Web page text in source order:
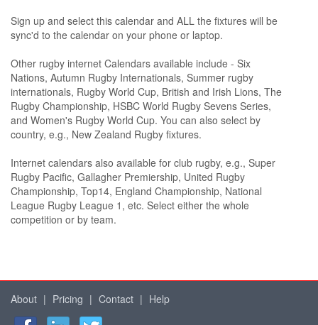
Sign up and select this calendar and ALL the fixtures will be
sync'd to the calendar on your phone or laptop.
Other rugby internet Calendars available include - Six
Nations, Autumn Rugby Internationals, Summer rugby
internationals, Rugby World Cup, British and Irish Lions, The
Rugby Championship, HSBC World Rugby Sevens Series,
and Women's Rugby World Cup. You can also select by
country, e.g., New Zealand Rugby fixtures.
Internet calendars also available for club rugby, e.g., Super
Rugby Pacific, Gallagher Premiership, United Rugby
Championship, Top14, England Championship, National
League Rugby League 1, etc. Select either the whole
competition or by team.
About | Pricing | Contact | Help